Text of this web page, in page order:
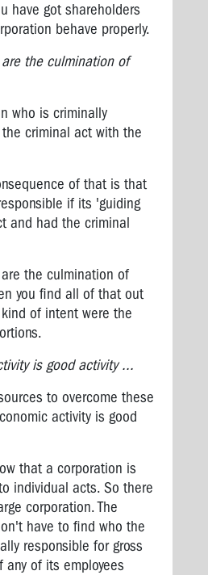
have got shareholders
behave properly.
the culmination of
who is criminally
criminal act with the
of that is that
if its 'guiding
and had the criminal
the culmination of
you find all of that out
of intent were the
is good activity ...
to overcome these
activity is good
that a corporation is
individual acts. So there
corporation. The
have to find who the
responsible for gross
of its employees